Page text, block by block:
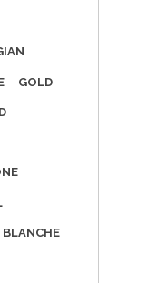
GOLD
BLANCHE